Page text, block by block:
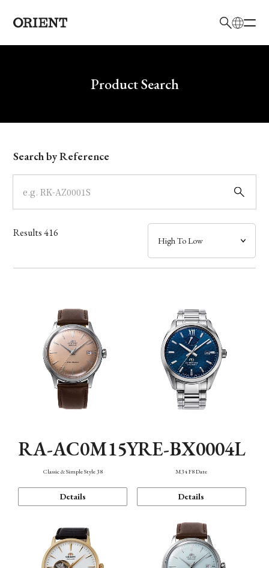
Write your search query hereProduct Search
Model
Dial
Case
Band
Function
Search by Reference
Results416
RA-AC0M15Y
Classic & Simple Style 38
Details
RE-BX0004L
M34 F8 Date
Details